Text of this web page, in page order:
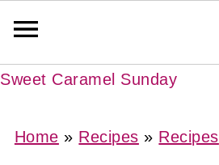
Sweet Caramel Sunday
Home » Recipes » Recipes